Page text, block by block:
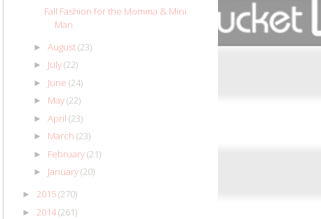
Fall Fashion for the Momma & Mini
Man
► August(23)
► July(22)
► June (24)
► May(22)
► April (23)
► March (23)
► February(21)
► January(20)
► 2015(270)
► 2014(261)